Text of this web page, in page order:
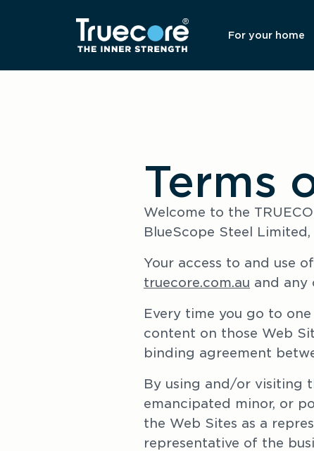
For your home
Terms
Welcome to the
BlueScope Steel
Your access to and use
truecore.com.au and any
Every time you go to
content on those Web
binding agreement
By using and/or visiting
emancipated minor, or
the Web Sites as a
representative of the